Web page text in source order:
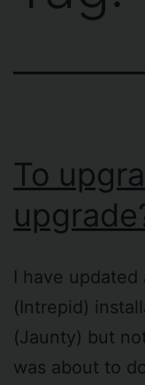
To
I have updated
(Intrepid)
(Jaunty) but
was about to